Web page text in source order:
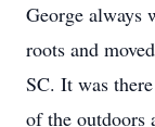
George always
roots and
SC. It was
of the outdoors